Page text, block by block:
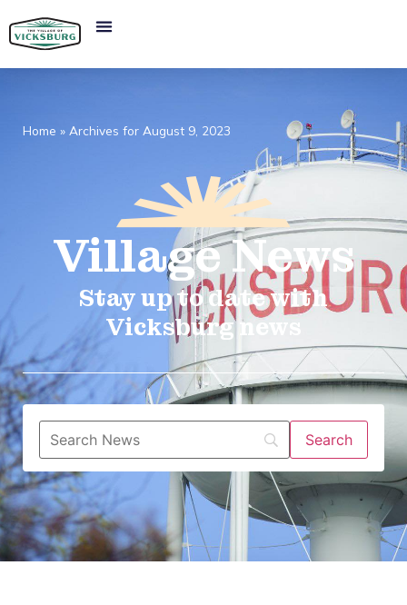
Home » Archives for August 9, 2023
VillageNews​
Stay up to date with
Vicksburg news